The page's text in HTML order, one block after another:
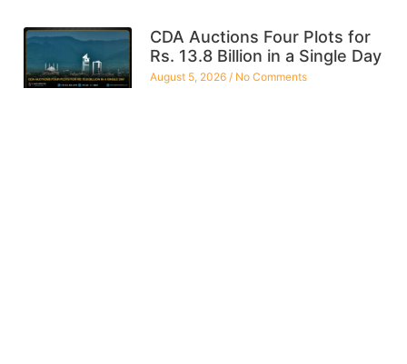
CDA Auctions Four Plots for
Rs. 13.8 Billion in a Single Day
August 5, 2026 No Comments